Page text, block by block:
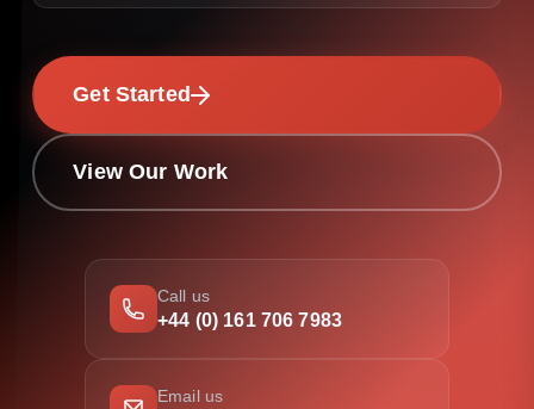
Get Started
View Our Work
Call us
+44 (0) 161 706 7983
Email us